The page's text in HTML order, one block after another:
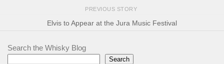
PREVIOUS STORY
Elvis to Appear at the Jura Music Festival
Search the Whisky Blog
Search